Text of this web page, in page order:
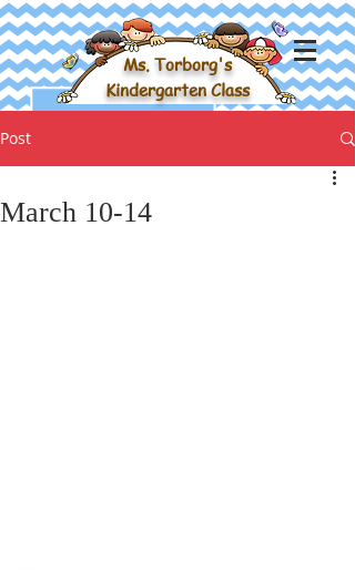
Ms. Torborg's
Kindergarten Class
Post
March 10-14